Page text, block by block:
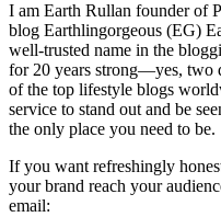
I am Earth Rullan founder of
blog Earthlingorgeous (EG)
well-trusted name in the
for 20 years strong—yes, two
of the top lifestyle blogs
service to stand out and be
the only place you need to be.
If you want refreshingly
your brand reach your
email: